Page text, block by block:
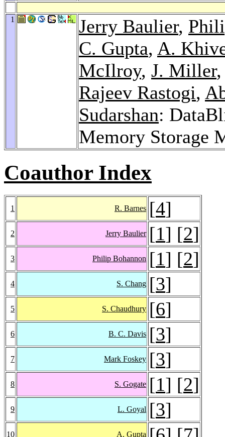
1 Jerry Baulier,
C. Gupta, A.
McIlroy, J. Miller
Rajeev Rastogi,
Sudarshan:
Memory Storage
Coauthor Index
1 R. Barnes [4]
2 Jerry Baulier [1] [2]
3 Philip Bohannon [1] [2]
4 S. Chang [3]
5 S. Chaudhury [6]
6 B. C. Davis [3]
7 Mark Foskey [3]
8 S. Gogate [1] [2]
9 L. Goyal [3]
10 A. Gupta